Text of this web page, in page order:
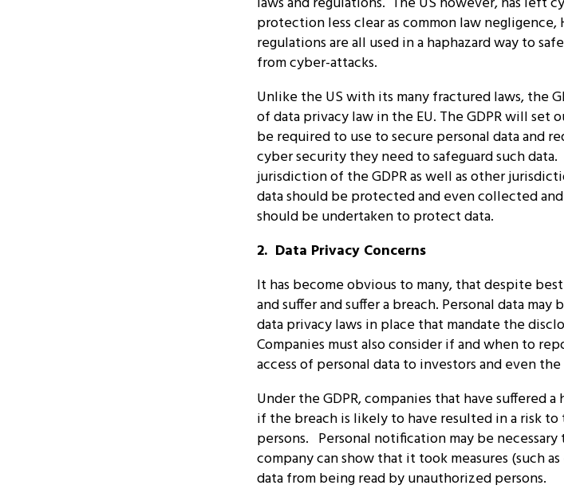
protection less clear as common law negligence,
regulations are all used in a haphazard way to
from cyber-attacks.
Unlike the US with its many fractured laws, the
of data privacy law in the EU. The GDPR will
be required to use to secure personal data and
cyber security they need to safeguard such
jurisdiction of the GDPR as well as other
data should be protected and even collected
should be undertaken to protect data.
2. Data Privacy Concerns
It has become obvious to many, that despite
and suffer and suffer a breach. Personal data
data privacy laws in place that mandate the
Companies must also consider if and when to
access of personal data to investors and even
Under the GDPR, companies that have suffered
if the breach is likely to have resulted in a risk
persons. Personal notification may be
company can show that it took measures (such
data from being read by unauthorized persons.